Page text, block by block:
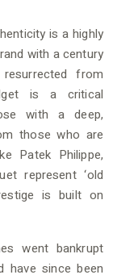
is a highly
with a century
from
is a critical
with a deep,
those who are
Patek Philippe,
represent ‘old
is built on
went bankrupt
have since been